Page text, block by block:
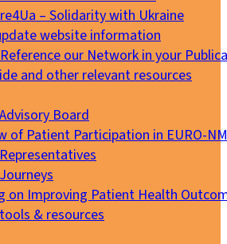
– Solidarity with Ukraine
website information
our Network in your
and other relevant resources
Board
of Patient Participation in EURO-
on Improving Patient Health
& resources